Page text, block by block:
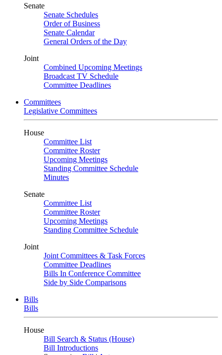
Senate
Senate Schedules
Order of Business
Senate Calendar
General Orders of the Day
Joint
Combined Upcoming Meetings
Broadcast TV Schedule
Committee Deadlines
Committees
Legislative Committees
House
Committee List
Committee Roster
Upcoming Meetings
Standing Committee Schedule
Minutes
Senate
Committee List
Committee Roster
Upcoming Meetings
Standing Committee Schedule
Joint
Joint Committees & Task Forces
Committee Deadlines
Bills In Conference Committee
Side by Side Comparisons
Bills
Bills
House
Bill Search & Status (House)
Bill Introductions